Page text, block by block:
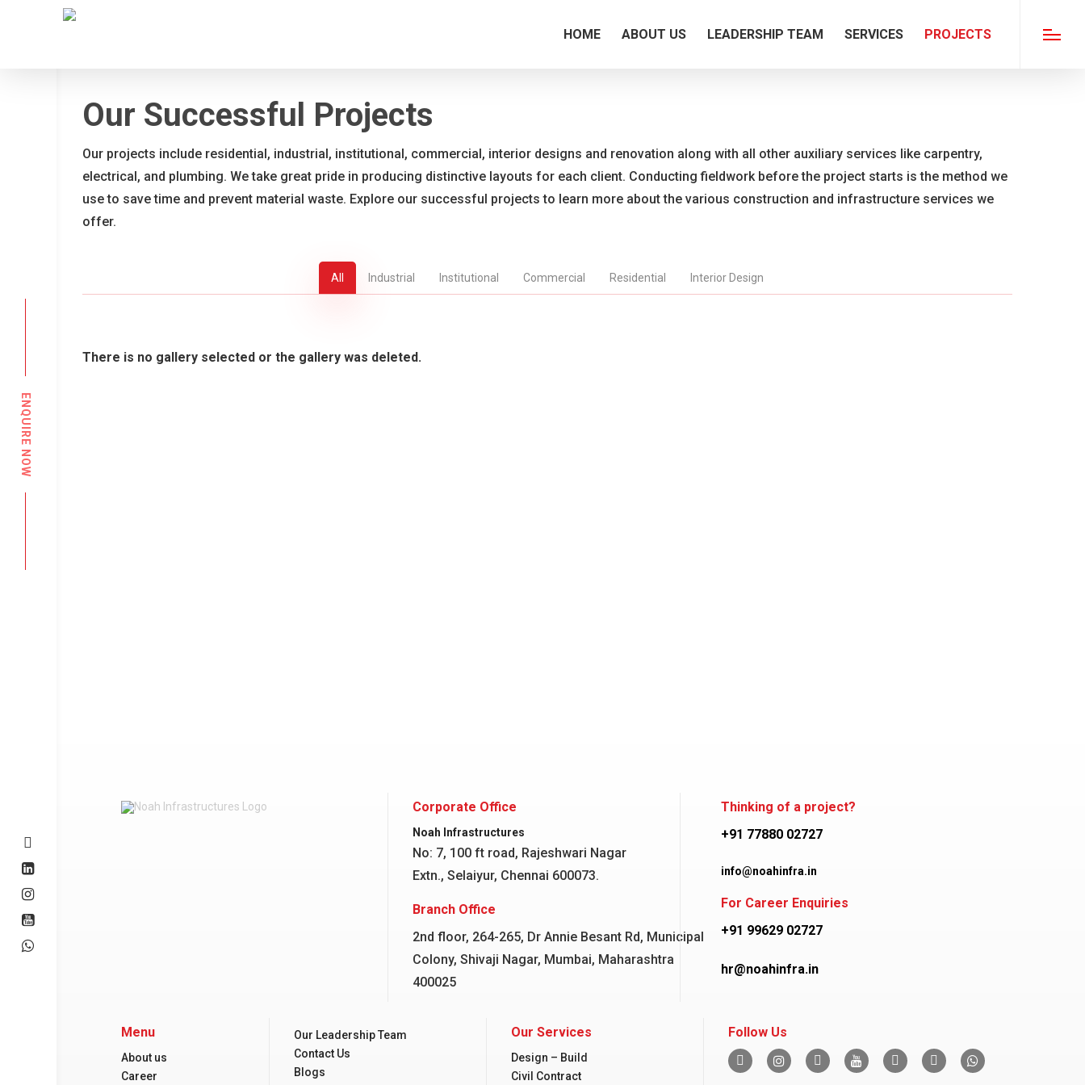
HOME ABOUT US LEADERSHIP TEAM SERVICES PROJECTS Menu
Our Successful Projects
Our projects include residential, industrial, institutional, commercial, interior designs and renovation along with all other auxiliary services like carpentry,
electrical, and plumbing. We take great pride in producing distinctive layouts for each client. Conducting fieldwork before the project starts is the method we
use to save time and prevent material waste. Explore our successful projects to learn more about the various construction and infrastructure services we
offer.
All Industrial Institutional Commercial Residential Interior Design
There is no gallery selected or the gallery was deleted.
Corporate Office
Noah Infrastructures
No: 7, 100 ft road, Rajeshwari Nagar
Extn., Selaiyur, Chennai 600073.
Branch Office
2nd floor, 264-265, Dr Annie Besant Rd, Municipal
Colony, Shivaji Nagar, Mumbai, Maharashtra
400025
Thinking of a project?
+91 77880 02727
info@noahinfra.in
For Career Enquiries
+91 99629 02727
hr@noahinfra.in
Menu
About us
Career
Our Leadership Team
Contact Us
Blogs
Our Services
Design – Build
Civil Contract
Follow Us
ENQUIRE NOW